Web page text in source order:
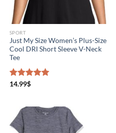
SPORT
Just My Size Women’s Plus-Size
Cool DRI Short Sleeve V-Neck
Tee
Rated
14.99$